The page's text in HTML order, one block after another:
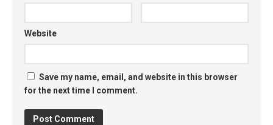
Website
Save my name, email, and website in this browser
for the next time I comment.